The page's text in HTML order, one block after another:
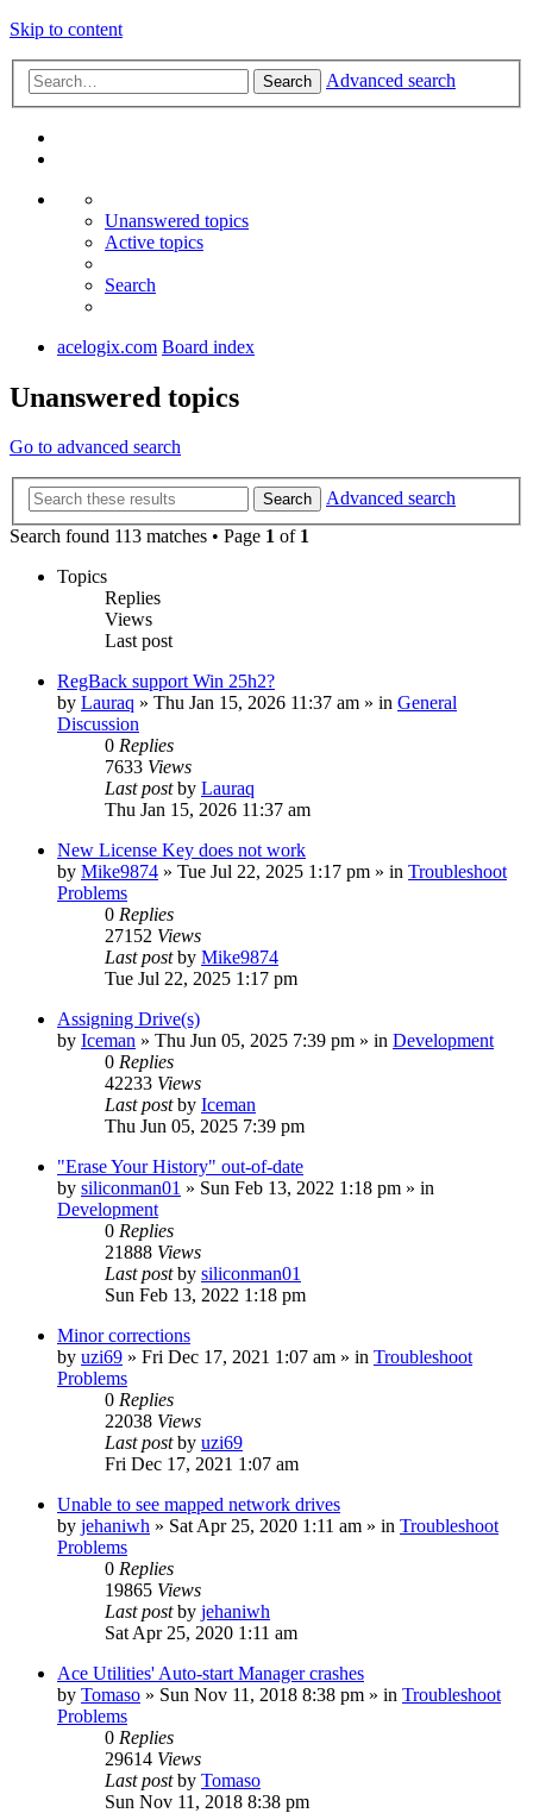
Skip to content
Search Advanced search
Unanswered topics
Active topics
Search
acelogix.com Board index
Unanswered topics
Go to advanced search
Search
Advanced search
Search found 113 matches • Page 1 of 1
Topics
Replies
Views
Last post
RegBack support Win 25h2?
by Lauraq » Thu Jan 15, 2026 11:37 am » in General
Discussion
0 Replies
7633 Views
Last postby Lauraq
Thu Jan 15, 2026 11:37 am
New License Key does not work
by Mike9874 » Tue Jul 22, 2025 1:17 pm » in Troubleshoot
Problems
0 Replies
27152 Views
Last postby Mike9874
Tue Jul 22, 2025 1:17 pm
Assigning Drive(s)
by Iceman » Thu Jun 05, 2025 7:39 pm » in Development
0 Replies
42233 Views
Last postby Iceman
Thu Jun 05, 2025 7:39 pm
"Erase Your History" out-of-date
by siliconman01 » Sun Feb 13, 2022 1:18 pm » in
Development
0 Replies
21888 Views
Last postby siliconman01
Sun Feb 13, 2022 1:18 pm
Minor corrections
by uzi69 » Fri Dec 17, 2021 1:07 am » in Troubleshoot
Problems
0 Replies
22038 Views
Last postby uzi69
Fri Dec 17, 2021 1:07 am
Unable to see mapped network drives
by jehaniwh » Sat Apr 25, 2020 1:11 am » in Troubleshoot
Problems
0 Replies
19865 Views
Last postby jehaniwh
Sat Apr 25, 2020 1:11 am
Ace Utilities' Auto-start Manager crashes
by Tomaso » Sun Nov 11, 2018 8:38 pm » in Troubleshoot
Problems
0 Replies
29614 Views
Last postby Tomaso
Sun Nov 11, 2018 8:38 pm